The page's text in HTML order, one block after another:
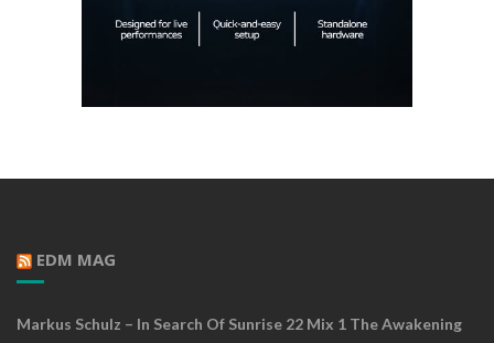
EDM MAG
Markus Schulz – In Search Of Sunrise 22 Mix 1 The Awakening